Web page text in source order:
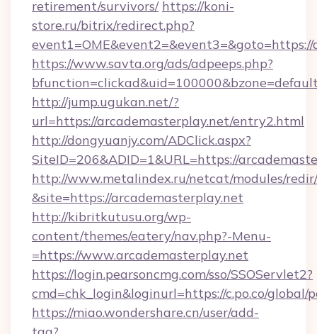
retirement/survivors/ https://koni-
store.ru/bitrix/redirect.php?
https://www.savta.org/ads/adpeeps.php?
http://jump.ugukan.net/?
url=https://arcademasterplay.net/entry2.html
http://dongyuanjy.com/ADClick.aspx?
SiteID=206&ADID=1&URL=https://
http://www.metalindex.ru/netcat/modules/
&site=https://arcademasterplay.net
http://kibritkutusu.org/wp-
content/themes/eatery/nav.php?-Menu-
=https://www.arcademasterplay.net
https://login.pearsoncmg.com/sso/SSOServlet2?
cmd=chk_login&loginurl=https://c.po.co/
https://miao.wondershare.cn/user/add-